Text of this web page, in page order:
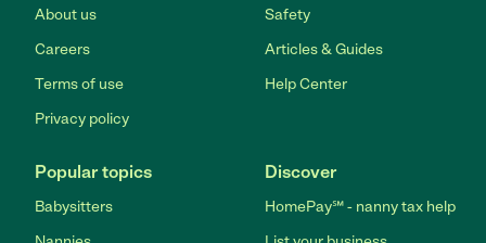
About us
Careers
Terms of use
Privacy policy
Safety
Articles & Guides
Help Center
Popular topics
Babysitters
Discover
HomePay℠ - nanny tax help